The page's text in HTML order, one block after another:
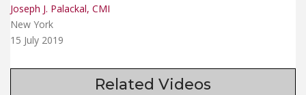
Joseph J. Palackal, CMI
New York
15 July 2019
Related Videos